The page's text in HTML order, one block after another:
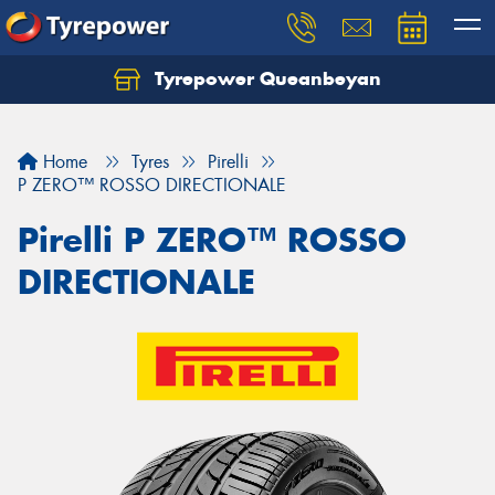
Tyrepower Queanbeyan
Home Tyres
Pirelli
P ZERO™ ROSSO DIRECTIONALE
Pirelli P ZERO™ ROSSO
DIRECTIONALE
Let us know what you need, and our team will
Your details